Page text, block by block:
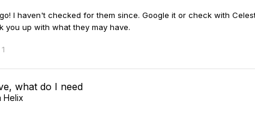
I haven't checked for them since. Google it or check with
you up with what they may have.
1
what do I need
Helix